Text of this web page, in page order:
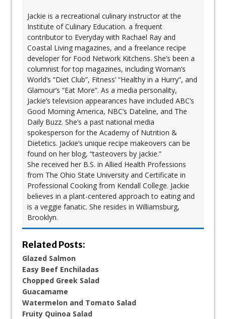
Jackie is a recreational culinary instructor at the
Institute of Culinary Education. a frequent
contributor to Everyday with Rachael Ray and
Coastal Living magazines, and a freelance recipe
developer for Food Network Kitchens. She’s been a
columnist for top magazines, including Woman’s
World’s “Diet Club”, Fitness’ “Healthy in a Hurry”, and
Glamour’s “Eat More”. As a media personality,
Jackie’s television appearances have included ABC’s
Good Morning America, NBC’s Dateline, and The
Daily Buzz. She’s a past national media
spokesperson for the Academy of Nutrition &
Dietetics. Jackie’s unique recipe makeovers can be
found on her blog, “tasteovers by jackie.”
She received her B.S. in Allied Health Professions
from The Ohio State University and Certificate in
Professional Cooking from Kendall College. Jackie
believes in a plant-centered approach to eating and
is a veggie fanatic. She resides in Williamsburg,
Brooklyn.
Related Posts:
Glazed Salmon
Easy Beef Enchiladas
Chopped Greek Salad
Guacamame
Watermelon and Tomato Salad
Fruity Quinoa Salad